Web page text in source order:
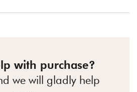
with purchase?
we will gladly help